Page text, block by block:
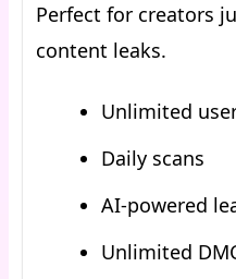
Perfect for creators
content leaks.
Unlimited
Daily scans
AI-powered
Unlimited